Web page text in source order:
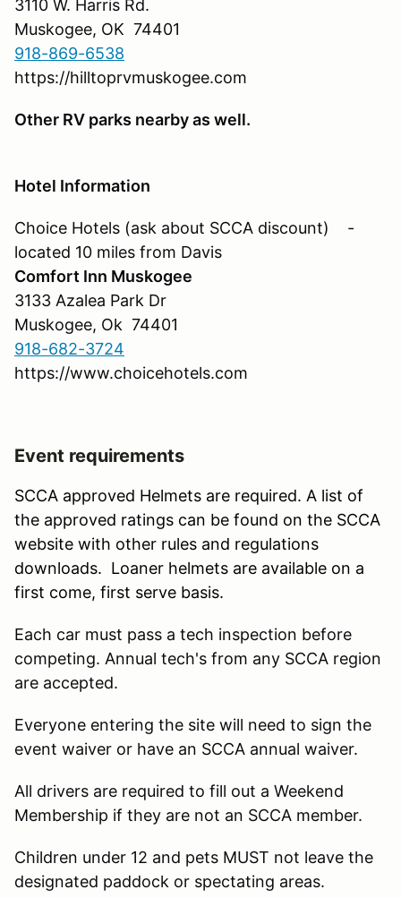
3110 W. Harris Rd.
Muskogee, OK 74401
918-869-6538
https://hilltoprvmuskogee.com
Other RV parks nearby as well.
Hotel Information
Choice Hotels (ask about SCCA discount) -
located 10 miles from Davis
Comfort Inn Muskogee
3133 Azalea Park Dr
Muskogee, Ok 74401
918-682-3724
https://www.choicehotels.com
Event requirements
SCCA approved Helmets are required. A list of
the approved ratings can be found on the SCCA
website with other rules and regulations
downloads. Loaner helmets are available on a
first come, first serve basis.
Each car must pass a tech inspection before
competing. Annual tech's from any SCCA region
are accepted.
Everyone entering the site will need to sign the
event waiver or have an SCCA annual waiver.
All drivers are required to fill out a Weekend
Membership if they are not an SCCA member.
Children under 12 and pets MUST not leave the
designated paddock or spectating areas.